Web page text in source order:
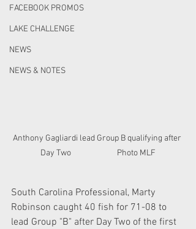
FACEBOOK PROMOS
LAKE CHALLENGE
NEWS
NEWS & NOTES
Anthony Gagliardi lead Group B qualifying after
Day Two                         Photo MLF
South Carolina Professional, Marty
Robinson caught 40 fish for 71-08 to
lead Group "B" after Day Two of the first